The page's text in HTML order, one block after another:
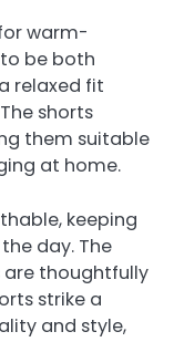
warm-
be both
relaxed fit
shorts
them suitable
at home.
keeping
day. The
are thoughtfully
strike a
and style,